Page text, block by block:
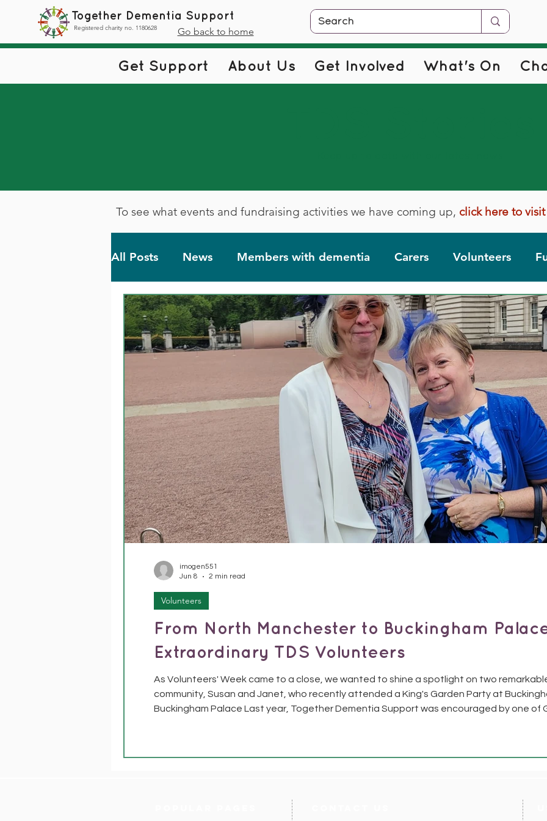
Together Dementia Support
Registered charity no. 1180628 Go back to home
To see what events and fundraising activities we have coming up, click here to
All Posts News Members with dementia Carers Volunteers
Together @ Home Fab Forgetful Friends Resources TDS
Dementia Changemakers Corporate Support Friday Fun!
From North Manchester to Buckingham
Extraordinary TDS Volunteers
As Volunteers' Week came to a close, we wanted to shine a spotlight on two
community, Susan and Janet, who recently attended a King's Garden Party at
Buckingham Palace Last year, Together Dementia Support was encouraged by one of
Volunteers
imogen551
Jun 8
2 min read
Get Support About Us Get Involved What's On